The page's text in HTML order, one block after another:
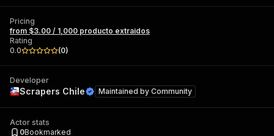
Pricing
from $3.00 / 1,000 producto extraidos
Rating
0.0
(0)
Developer
Scrapers Chile Maintained by Community
Actor stats
0Bookmarked